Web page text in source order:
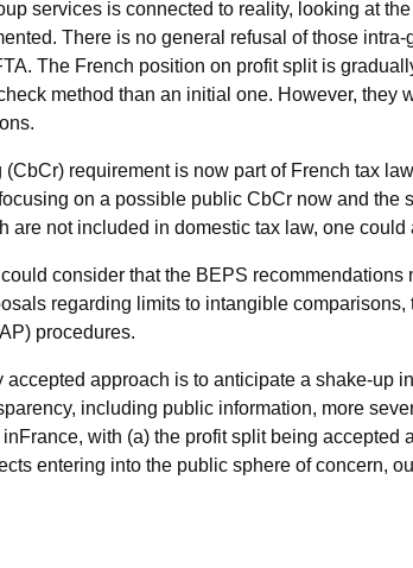
services is connected to reality, looking at
There is no general refusal of those
The French position on profit split is
method than an initial one. However,
requirement is now part of French tax
on a possible public CbCr now and
are not included in domestic tax law, one
consider that the BEPS
regarding limits to intangible
procedures.
approach is to anticipate a shake-
including public information, more
with (a) the profit split being
entering into the public sphere of concern,